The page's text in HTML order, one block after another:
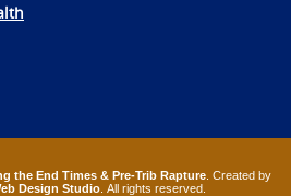
the End Times & Pre-Trib Rapture. Created by
Design Studio . All rights reserved.